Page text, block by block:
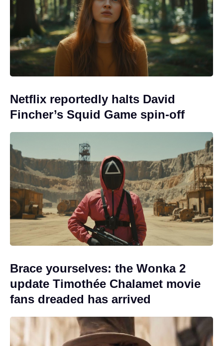
Netflix reportedly halts David
Fincher’s Squid Game spin-off
Brace yourselves: the Wonka 2
update Timothée Chalamet movie
fans dreaded has arrived